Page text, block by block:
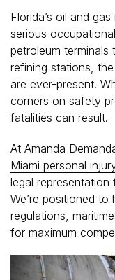
Florida’s oil and
serious
petroleum terminals
refining stations,
are ever-present.
corners on safety
fatalities can result.
At Amanda
Miami personal
legal
We’re positioned
regulations,
for maximum